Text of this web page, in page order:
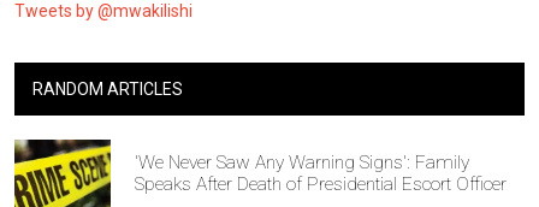
Tweets by @mwakilishi
RANDOM ARTICLES
'We Never Saw Any Warning Signs': Family
Speaks After Death of Presidential Escort Officer